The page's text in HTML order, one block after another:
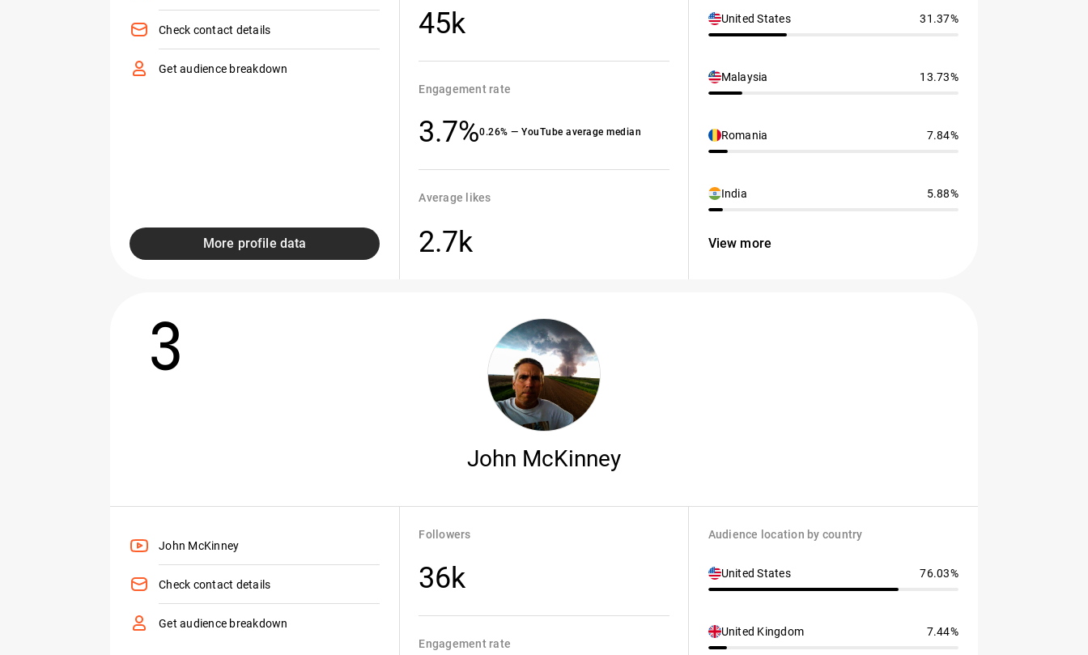
Check contact details
Get audience breakdown
More profile data
45k
Engagement rate
3.7%0.26% — YouTube average median
Average likes
2.7k
United States 31.37%
Malaysia 13.73%
Romania 7.84%
India 5.88%
View more
3
John McKinney
John McKinney
Check contact details
Get audience breakdown
Followers
36k
Engagement rate
Audience location by country
United States 76.03%
United Kingdom 7.44%